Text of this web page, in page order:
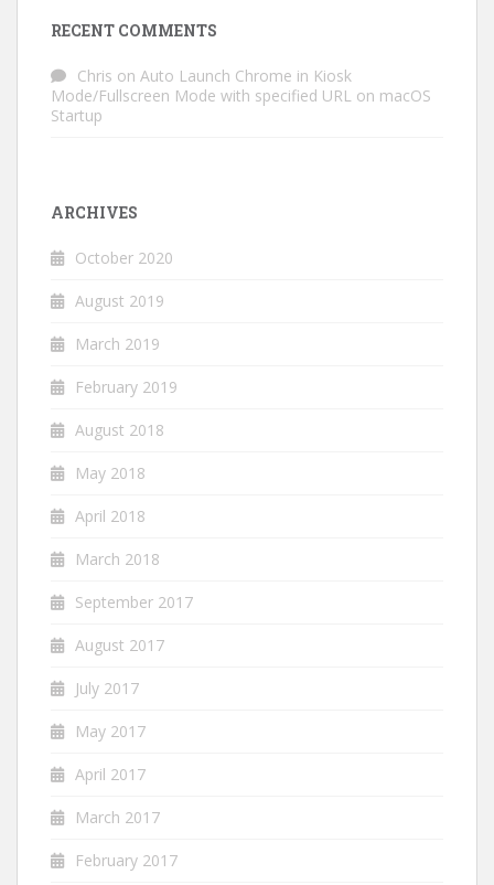
RECENT COMMENTS
Chris on Auto Launch Chrome in Kiosk
Mode/Fullscreen Mode with specified URL on macOS
Startup
ARCHIVES
October 2020
August 2019
March 2019
February 2019
August 2018
May 2018
April 2018
March 2018
September 2017
August 2017
July 2017
May 2017
April 2017
March 2017
February 2017